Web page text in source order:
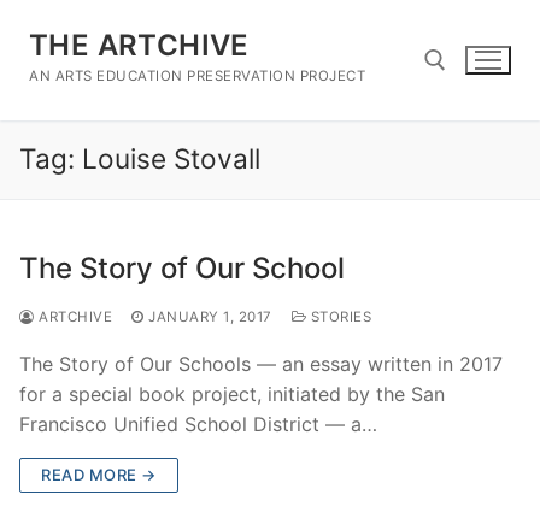
content
THE ARTCHIVE
AN ARTS EDUCATION PRESERVATION PROJECT
Search for:
Tag: Louise Stovall
The Story of Our School
ARTCHIVE JANUARY 1, 2017 STORIES
The Story of Our Schools — an essay written in 2017
for a special book project, initiated by the San
Francisco Unified School District — a…
READ MORE →